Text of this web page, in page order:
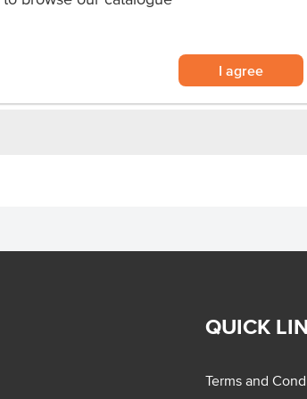
I agree
QUICK
Terms and